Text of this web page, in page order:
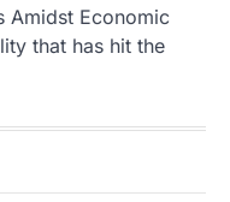
Amidst Economic
that has hit the